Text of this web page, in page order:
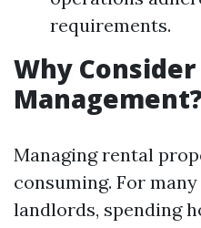
requirements.
Why
Managing rental
consuming. For
landlords, spending